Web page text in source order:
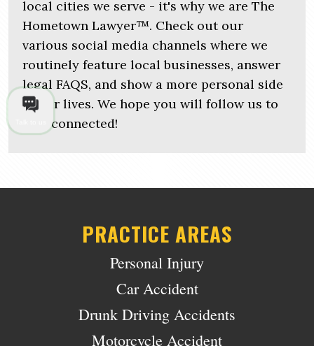
local cities we serve - it's why we are The
Hometown Lawyer™. Check out our
various social media channels where we
routinely feature local businesses, answer
legal FAQS, and show a more personal side
of our lives. We hope you will follow us to
stay connected!
PRACTICE AREAS
Personal Injury
Car Accident
Drunk Driving Accidents
Motorcycle Accident